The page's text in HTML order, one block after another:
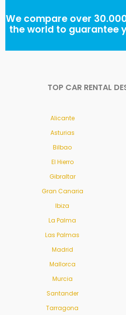
We compare over
the world to guarantee
TOP CAR RENTAL
Alicante
Asturias
Bilbao
El Hierro
Gibraltar
Gran Canaria
Ibiza
La Palma
Las Palmas
Madrid
Mallorca
Murcia
Santander
Tarragona